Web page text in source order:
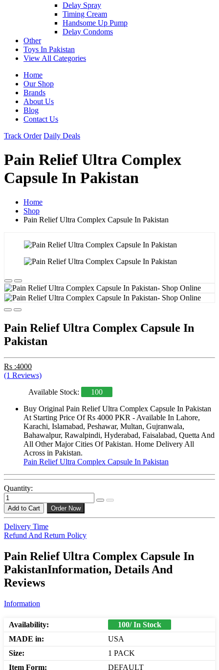
Delay Spray
Timing Cream
Handsome Up Pump
Delay Condoms
Other
Toys In Pakistan
View All Categories
Home
Our Shop
Brands
About Us
Blog
Contact Us
Track Order Daily Deals
Pain Relief Ultra Complex
Capsule In Pakistan
Home
Shop
Pain Relief Ultra Complex Capsule In Pakistan
Pain Relief Ultra Complex Capsule In
Pakistan
Rs :4000
(1 Reviews)
Available Stock:
100
Buy Original Pain Relief Ultra Complex Capsule In Pakistan
At Starting Price Of Rs 4000 PKR - Available In Lahore,
Karachi, Islamabad, Peshawar, Multan, Gujranwala,
Bahawalpur, Rawalpindi, Hyderabad, Faisalabad, Quetta And
All Other Major Cities Of Pakistan. Home Delivery All
Across in Pakistan.
Pain Relief Ultra Complex Capsule In Pakistan
Quantity:
Add to Cart Order Now
Delivery Time
Refund And Return Policy
Pain Relief Ultra Complex Capsule In
PakistanInformation, Details And
Reviews
Information
Availability:
100/ In Stock
MADE in:
USA
Size:
1 PACK
Item Form:
DEFAULT